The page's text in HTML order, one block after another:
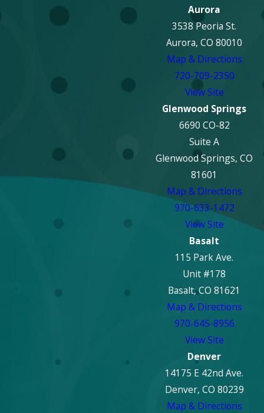
Aurora
3538 Peoria St.
Aurora, CO 80010
Map & Directions
720-709-2350
View Site
Glenwood Springs
6690 CO-82
Suite A
Glenwood Springs, CO
81601
Map & Directions
970-633-1472
View Site
Basalt
115 Park Ave.
Unit #178
Basalt, CO 81621
Map & Directions
970-645-8956
View Site
Denver
14175 E 42nd Ave.
Denver, CO 80239
Map & Directions